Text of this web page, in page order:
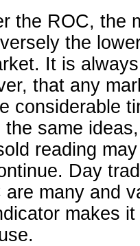
the ROC, the
the
It is
that any
considerable
same
reading
Day
many and
makes